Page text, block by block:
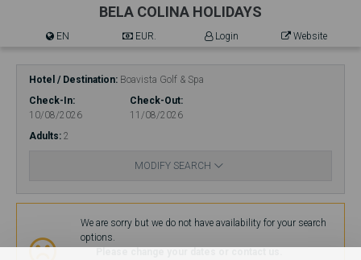
BELA COLINA HOLIDAYS
EN EUR. Login Website
Hotel / Destination Boavista Golf & Spa
Check-In
10/08/2026
Check-Out
11/08/2026
Adults 2
MODIFY SEARCH
We are sorry but we do not have availability for your search
options.